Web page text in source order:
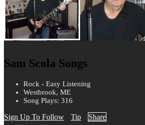
Sam Scola Songs
Rock - Easy Listening
Westbrook, ME
Song Plays: 316
Sign Up To Follow Tip Share